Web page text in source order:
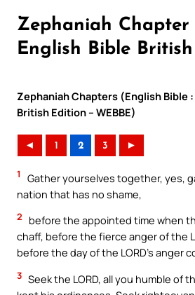
Zephaniah Chapter
English Bible
Zephaniah Chapters (English Bible
British Edition – WEBBE)
◄ 1 2 3 ►
1
Gather yourselves together, yes,
nation that has no shame,
2
before the appointed time when
chaff, before the fierce anger of the
before the day of the LORD’s anger
3 Seek the LORD, all you humble of